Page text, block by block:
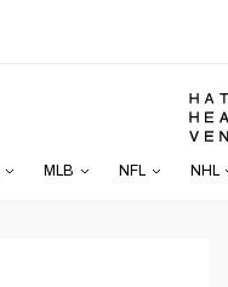
MLB NFL NHL